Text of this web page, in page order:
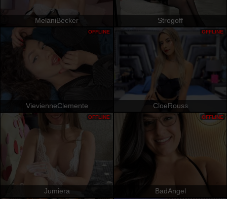
MelaniBecker Strogoff
VievienneClemente
OFFLINE
CloeRouss
OFFLINE
Jumiera
OFFLINE
BadAngel
OFFLINE